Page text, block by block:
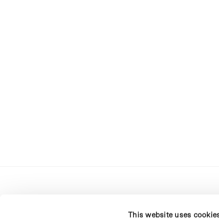
This website uses